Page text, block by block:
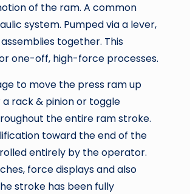
of the ram. A common
system. Pumped via a lever,
together. This
one-off, high-force processes.
to move the press ram up
rack & pinion or toggle
the entire ram stroke.
toward the end of the
entirely by the operator.
force displays and also
stroke has been fully